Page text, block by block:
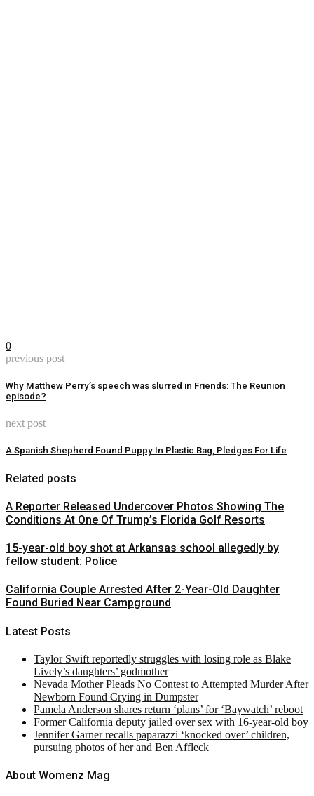
0
previous post
Why Matthew Perry’s speech was slurred in Friends: The Reunion
episode?
next post
A Spanish Shepherd Found Puppy In Plastic Bag, Pledges For Life
Related posts
A Reporter Released Undercover Photos Showing The
Conditions At One Of Trump’s Florida Golf Resorts
15-year-old boy shot at Arkansas school allegedly by
fellow student: Police
California Couple Arrested After 2-Year-Old Daughter
Found Buried Near Campground
Latest Posts
Taylor Swift reportedly struggles with losing role as Blake
Lively’s daughters’ godmother
Nevada Mother Pleads No Contest to Attempted Murder After
Newborn Found Crying in Dumpster
Pamela Anderson shares return ‘plans’ for ‘Baywatch’ reboot
Former California deputy jailed over sex with 16-year-old boy
Jennifer Garner recalls paparazzi ‘knocked over’ children,
pursuing photos of her and Ben Affleck
About Womenz Mag